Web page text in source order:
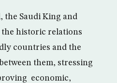
the Saudi King and
the historic relations
countries and the
them, stressing
economic,